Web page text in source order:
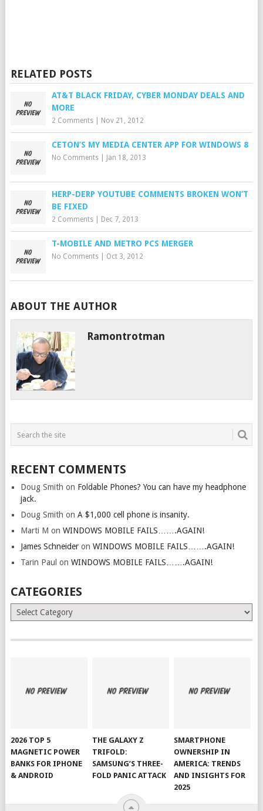
RELATED POSTS
AT&T BLACK FRIDAY, CYBER MONDAY DEALS AND
MORE
2 Comments| Nov 21, 2012
CETON’S MY MEDIA CENTER APP FOR WINDOWS 8
No Comments| Jan 18, 2013
HERP-DERP YOUTUBE COMMENTS BROKEN WON’T
BE FIXED
2 Comments| Dec 7, 2013
T-MOBILE AND METRO PCS MERGER
No Comments| Oct 3, 2012
ABOUT THE AUTHOR
Ramontrotman
RECENT COMMENTS
Doug Smith on Foldable Phones? You can have my headphone
jack.
Doug Smith on A $1,000 cell phone is insanity.
Marti M on WINDOWS MOBILE FAILS…….AGAIN!
James Schneideron WINDOWS MOBILE FAILS…….AGAIN!
Tarin Paul on WINDOWS MOBILE FAILS…….AGAIN!
CATEGORIES
Categories
2026 TOP 5
MAGNETIC POWER
BANKS FOR IPHONE
& ANDROID
THE GALAXY Z
TRIFOLD:
SAMSUNG’S THREE-
FOLD PANIC ATTACK
SMARTPHONE
OWNERSHIP IN
AMERICA: TRENDS
AND INSIGHTS FOR
2025